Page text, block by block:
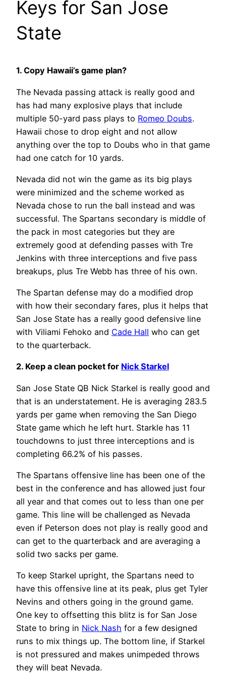
Keys for San Jose
State
1. Copy Hawaii’s game plan?
The Nevada passing attack is really good and
has had many explosive plays that include
multiple 50-yard pass plays to Romeo Doubs.
Hawaii chose to drop eight and not allow
anything over the top to Doubs who in that game
had one catch for 10 yards.
Nevada did not win the game as its big plays
were minimized and the scheme worked as
Nevada chose to run the ball instead and was
successful. The Spartans secondary is middle of
the pack in most categories but they are
extremely good at defending passes with Tre
Jenkins with three interceptions and five pass
breakups, plus Tre Webb has three of his own.
The Spartan defense may do a modified drop
with how their secondary fares, plus it helps that
San Jose State has a really good defensive line
with Viliami Fehoko and Cade Hall who can get
to the quarterback.
2. Keep a clean pocket for Nick Starkel
San Jose State QB Nick Starkel is really good and
that is an understatement. He is averaging 283.5
yards per game when removing the San Diego
State game which he left hurt. Starkle has 11
touchdowns to just three interceptions and is
completing 66.2% of his passes.
The Spartans offensive line has been one of the
best in the conference and has allowed just four
all year and that comes out to less than one per
game. This line will be challenged as Nevada
even if Peterson does not play is really good and
can get to the quarterback and are averaging a
solid two sacks per game.
To keep Starkel upright, the Spartans need to
have this offensive line at its peak, plus get Tyler
Nevins and others going in the ground game.
One key to offsetting this blitz is for San Jose
State to bring in Nick Nash for a few designed
runs to mix things up. The bottom line, if Starkel
is not pressured and makes unimpeded throws
they will beat Nevada.